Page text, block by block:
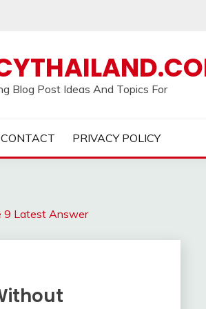
Blog Post Ideas And Topics For
CONTACT PRIVACY POLICY
9 Latest Answer